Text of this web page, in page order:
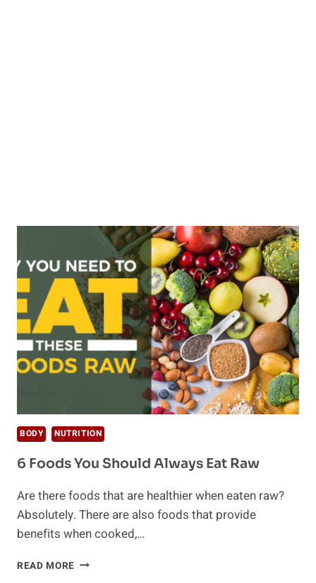
BODY NUTRITION
6 Foods You Should Always Eat Raw
Are there foods that are healthier when eaten raw?
Absolutely. There are also foods that provide
benefits when cooked,…
READ MORE 6